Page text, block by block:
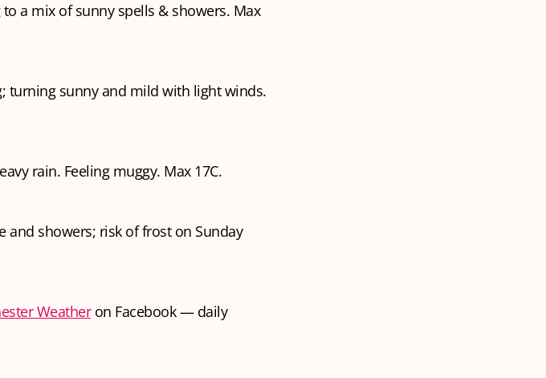
a mix of sunny spells & showers. Max
sunny and mild with light winds.
rain. Feeling muggy. Max 17C.
showers; risk of frost on Sunday
Weatheron Facebook — daily